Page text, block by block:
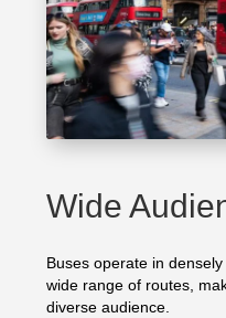
Wide
Buses operate in
wide range of routes,
diverse audience.